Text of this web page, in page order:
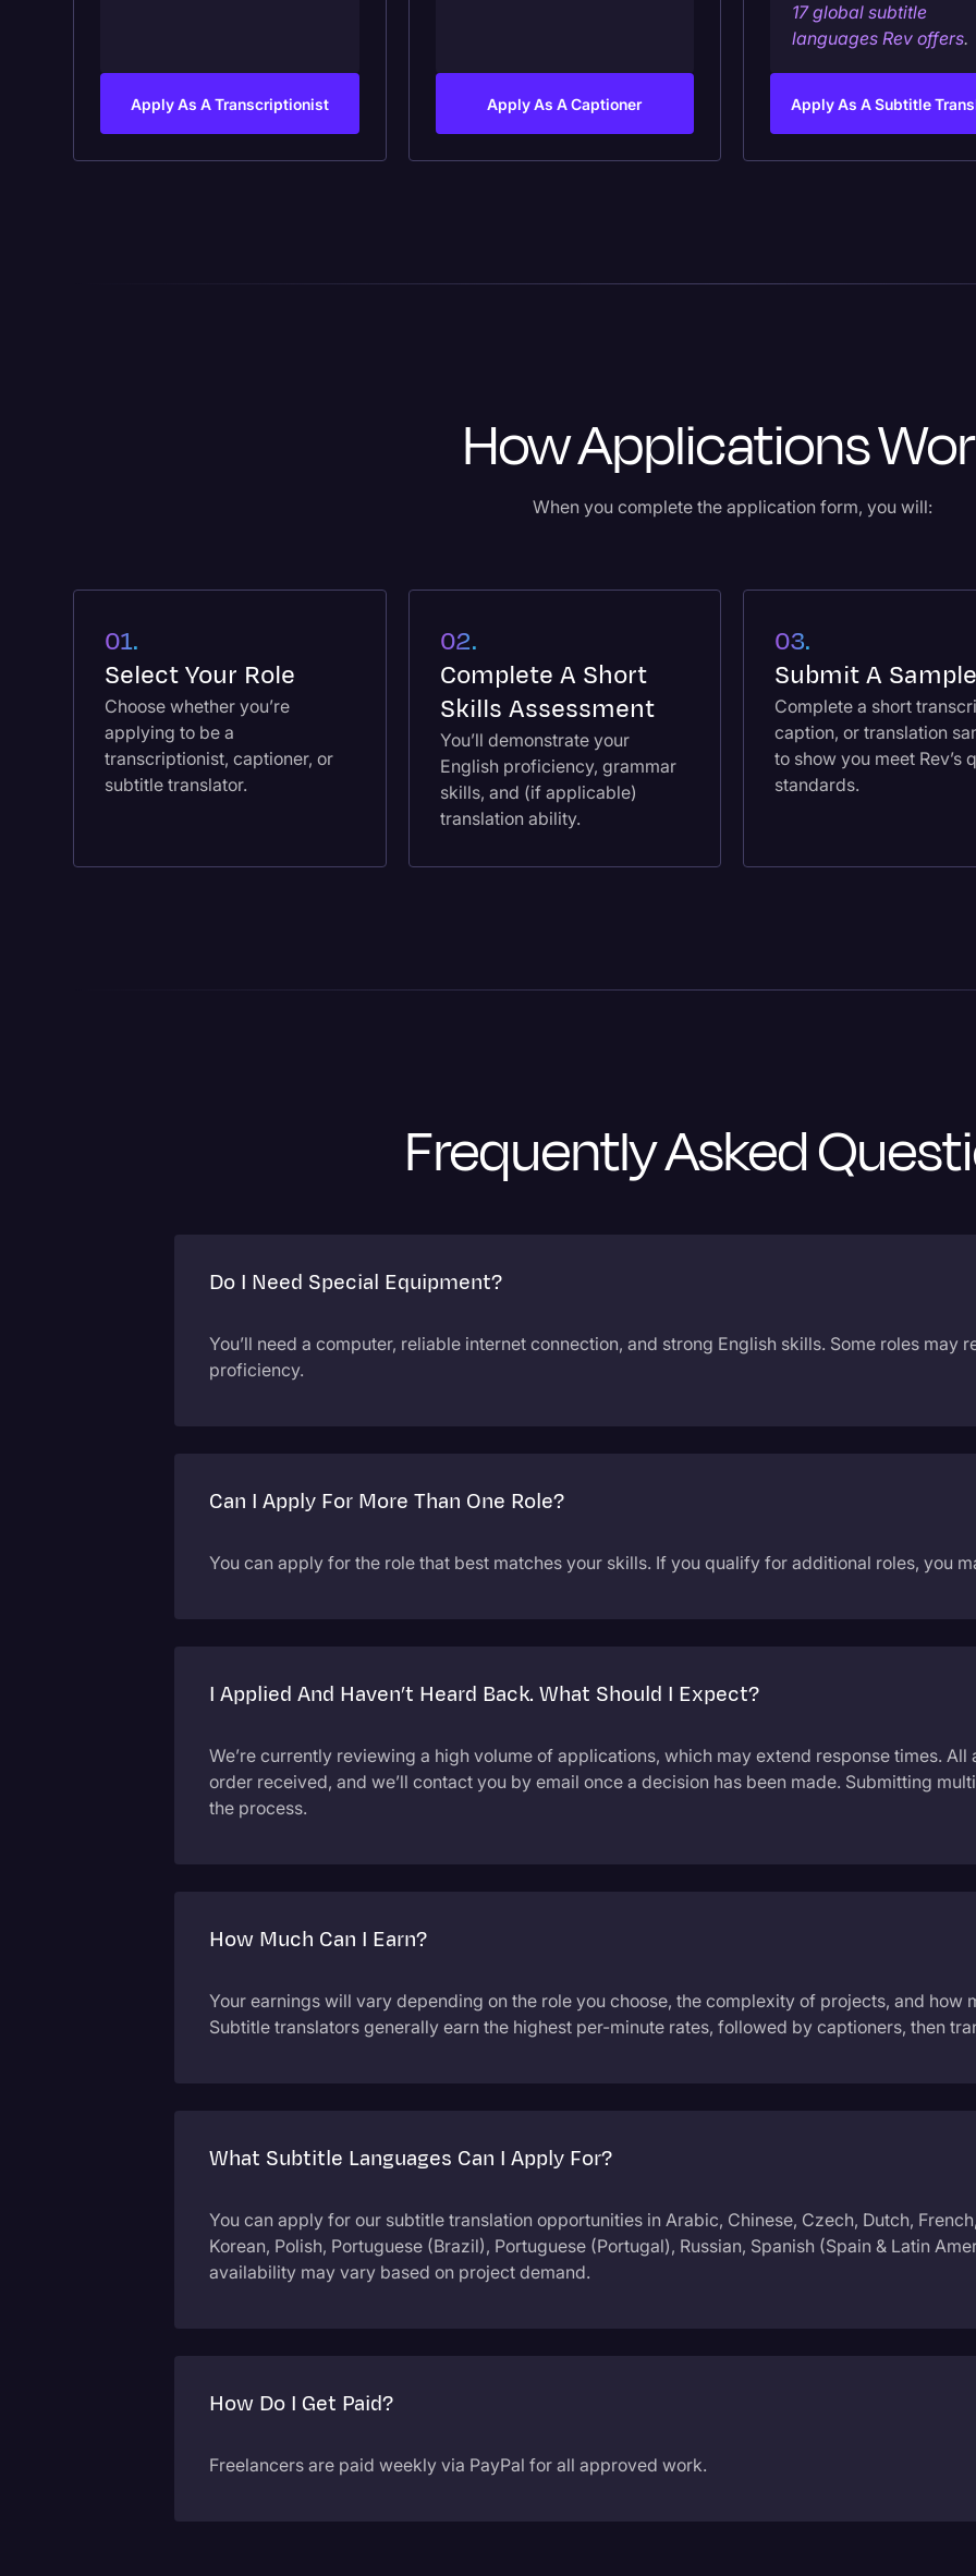
Apply As A Transcriptionist Apply As A Captioner
17 global subtitle
languages Rev offers.
Apply As A Subtitle
How Applications
When you complete the application form, you will:
01.
Select Your Role
Choose whether you’re
applying to be a
transcriptionist, captioner, or
subtitle translator.
02.
Complete A Short
Skills Assessment
You’ll demonstrate your
English proficiency, grammar
skills, and (if applicable)
translation ability.
03.
Submit A Sample
Complete a short
caption, or translation
to show you meet Rev’s
standards.
Frequently Asked
Do I Need Special Equipment?
You’ll need a computer, reliable internet connection, and strong English skills. Some roles may
proficiency.
Can I Apply For More Than One Role?
You can apply for the role that best matches your skills. If you qualify for additional roles, you
I Applied And Haven’t Heard Back. What Should I Expect?
We’re currently reviewing a high volume of applications, which may extend response times.
order received, and we’ll contact you by email once a decision has been made. Submitting
the process.
How Much Can I Earn?
Your earnings will vary depending on the role you choose, the complexity of projects, and how
Subtitle translators generally earn the highest per-minute rates, followed by captioners, then
What Subtitle Languages Can I Apply For?
You can apply for our subtitle translation opportunities in Arabic, Chinese, Czech, Dutch,
Korean, Polish, Portuguese (Brazil), Portuguese (Portugal), Russian, Spanish (Spain & Latin
availability may vary based on project demand.
How Do I Get Paid?
Freelancers are paid weekly via PayPal for all approved work.